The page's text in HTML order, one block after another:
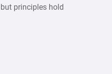
principles hold